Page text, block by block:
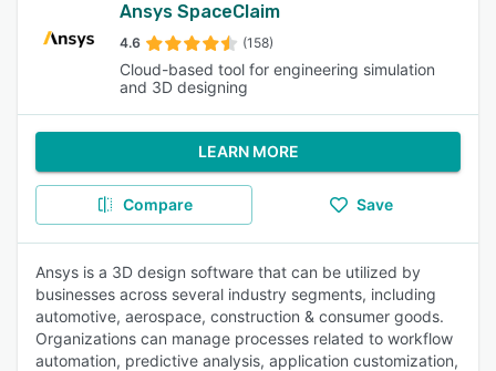
Ansys SpaceClaim
4.6 (158)
Cloud-based tool for engineering simulation
and 3D designing
LEARN MORE
Compare Save
Ansys is a 3D design software that can be utilized by
businesses across several industry segments, including
automotive, aerospace, construction & consumer goods.
Organizations can manage processes related to workflow
automation, predictive analysis, application customization,